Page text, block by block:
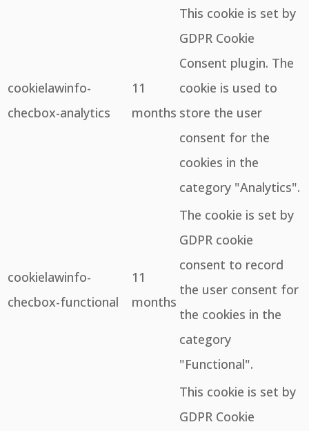
cookielawinfo-
checbox-analytics
11
months
This cookie is set by
GDPR Cookie
Consent plugin. The
cookie is used to
store the user
consent for the
cookies in the
category "Analytics".
cookielawinfo-
checbox-functional
11
months
The cookie is set by
GDPR cookie
consent to record
the user consent for
the cookies in the
category
"Functional".
This cookie is set by
GDPR Cookie